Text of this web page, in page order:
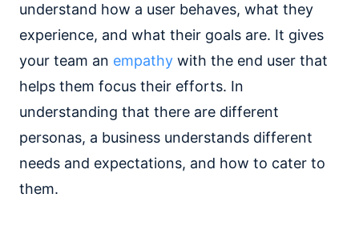
understand how a user behaves, what they
experience, and what their goals are. It gives
your team an empathy with the end user that
helps them focus their efforts. In
understanding that there are different
personas, a business understands different
needs and expectations, and how to cater to
them.